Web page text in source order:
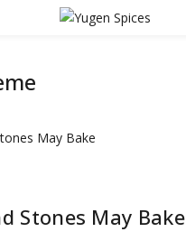
Stones May Bake